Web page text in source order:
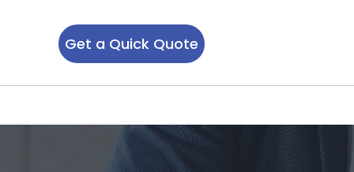
Get a Quick Quote